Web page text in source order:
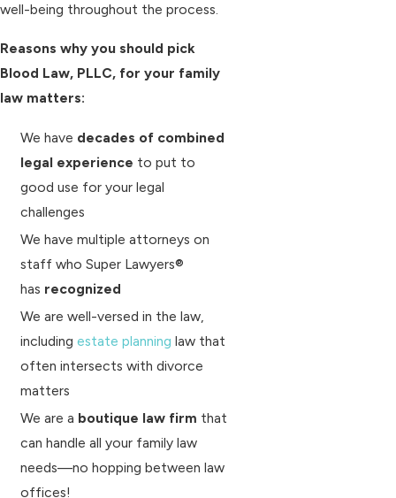
well-being throughout the process.
Reasons why you should pick
Blood Law, PLLC, for your family
law matters:
We have decades of combined
legal experience to put to
good use for your legal
challenges
We have multiple attorneys on
staff who Super Lawyers®
has recognized
We are well-versed in the law,
includingestate planning law that
often intersects with divorce
matters
We are a boutique law firm that
can handle all your family law
needs—no hopping between law
offices!